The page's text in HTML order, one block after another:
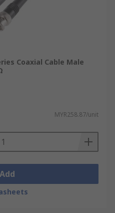
Coaxial Cable Male
MYR258.87/unit